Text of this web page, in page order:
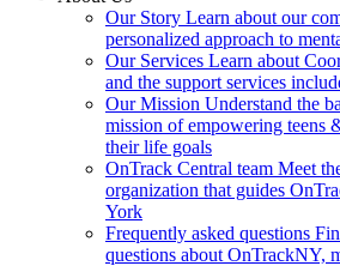
Our Story Learn about our
personalized approach to
Our Services Learn about
and the support services
Our Mission Understand the
mission of empowering teens
their life goals
OnTrack Central team Meet
organization that guides
York
Frequently asked questions
questions about OnTrackNY,